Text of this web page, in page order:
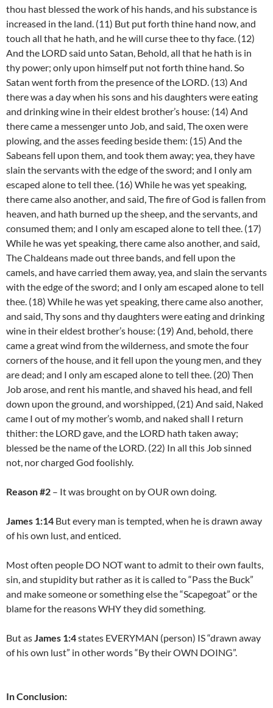
thou hast blessed the work of his hands, and his substance is
increased in the land. (11) But put forth thine hand now, and
touch all that he hath, and he will curse thee to thy face. (12)
And the LORD said unto Satan, Behold, all that he hath is in
thy power; only upon himself put not forth thine hand. So
Satan went forth from the presence of the LORD. (13) And
there was a day when his sons and his daughters were eating
and drinking wine in their eldest brother’s house: (14) And
there came a messenger unto Job, and said, The oxen were
plowing, and the asses feeding beside them: (15) And the
Sabeans fell upon them, and took them away; yea, they have
slain the servants with the edge of the sword; and I only am
escaped alone to tell thee. (16) While he was yet speaking,
there came also another, and said, The fire of God is fallen from
heaven, and hath burned up the sheep, and the servants, and
consumed them; and I only am escaped alone to tell thee. (17)
While he was yet speaking, there came also another, and said,
The Chaldeans made out three bands, and fell upon the
camels, and have carried them away, yea, and slain the servants
with the edge of the sword; and I only am escaped alone to tell
thee. (18) While he was yet speaking, there came also another,
and said, Thy sons and thy daughters were eating and drinking
wine in their eldest brother’s house: (19) And, behold, there
came a great wind from the wilderness, and smote the four
corners of the house, and it fell upon the young men, and they
are dead; and I only am escaped alone to tell thee. (20) Then
Job arose, and rent his mantle, and shaved his head, and fell
down upon the ground, and worshipped, (21) And said, Naked
came I out of my mother’s womb, and naked shall I return
thither: the LORD gave, and the LORD hath taken away;
blessed be the name of the LORD. (22) In all this Job sinned
not, nor charged God foolishly.
Reason #2 – It was brought on by OUR own doing.
James 1:14 But every man is tempted, when he is drawn away
of his own lust, and enticed.
Most often people DO NOT want to admit to their own faults,
sin, and stupidity but rather as it is called to “Pass the Buck”
and make someone or something else the “Scapegoat” or the
blame for the reasons WHY they did something.
But asJames 1:4states EVERYMAN (person) IS “drawn away
of his own lust” in other words “By their OWN DOING”.
In Conclusion: